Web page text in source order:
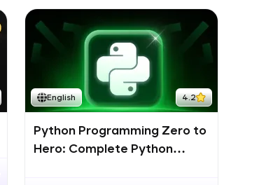
English 4.2
Python Programming Zero to
Hero: Complete Python